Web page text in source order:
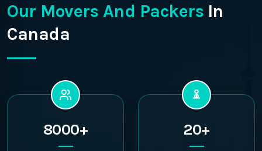
Our Movers And Packers In
Canada
8000+ 20+